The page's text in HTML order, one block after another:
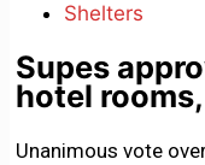
Shelters
Supes
hotel
Unanimous vote